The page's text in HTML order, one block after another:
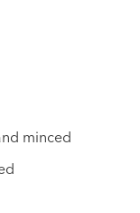
minced